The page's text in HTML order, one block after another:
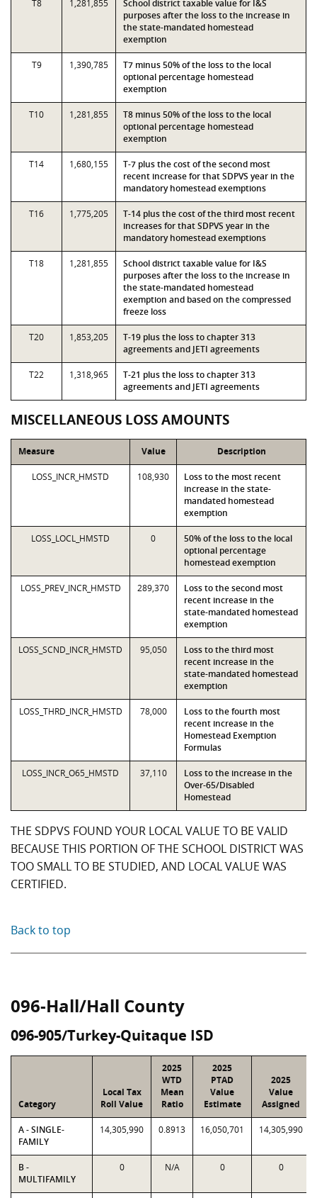
T8 1,281,855
School district taxable value for I&S
purposes after the loss to the increase in
the state-mandated homestead
exemption
T9 1,390,785
T7 minus 50% of the loss to the local
optional percentage homestead
exemption
T10 1,281,855
T8 minus 50% of the loss to the local
optional percentage homestead
exemption
T14 1,680,155
T-7 plus the cost of the second most
recent increase for that SDPVS year in the
mandatory homestead exemptions
T16 1,775,205
T-14 plus the cost of the third most recent
increases for that SDPVS year in the
mandatory homestead exemptions
T18 1,281,855
School district taxable value for I&S
purposes after the loss to the increase in
the state-mandated homestead
exemption and based on the compressed
freeze loss
T20 1,853,205
T-19 plus the loss to chapter 313
agreements and JETI agreements
T22 1,318,965
T-21 plus the loss to chapter 313
agreements and JETI agreements
MISCELLANEOUS LOSS AMOUNTS
Measure Value Description
LOSS_INCR_HMSTD 108,930
Loss to the most recent
increase in the state-
mandated homestead
exemption
LOSS_LOCL_HMSTD 0
50% of the loss to the local
optional percentage
homestead exemption
LOSS_PREV_INCR_HMSTD 289,370
Loss to the second most
recent increase in the
state-mandated homestead
exemption
LOSS_SCND_INCR_HMSTD 95,050
Loss to the third most
recent increase in the
state-mandated homestead
exemption
LOSS_THRD_INCR_HMSTD 78,000
Loss to the fourth most
recent increase in the
Homestead Exemption
Formulas
LOSS_INCR_O65_HMSTD 37,110
Loss to the increase in the
Over-65/Disabled
Homestead
THE SDPVS FOUND YOUR LOCAL VALUE TO BE VALID
BECAUSE THIS PORTION OF THE SCHOOL DISTRICT WAS
TOO SMALL TO BE STUDIED, AND LOCAL VALUE WAS
CERTIFIED.
Back to top
096-Hall/Hall County
096-905/Turkey-Quitaque ISD
Category
Local Tax
Roll Value
2025
WTD
Mean
Ratio
2025
PTAD
Value
Estimate
2025
Value
Assigned
A - SINGLE-
FAMILY
14,305,990 0.8913 16,050,701 14,305,990
B -
MULTIFAMILY
0 N/A 0 0